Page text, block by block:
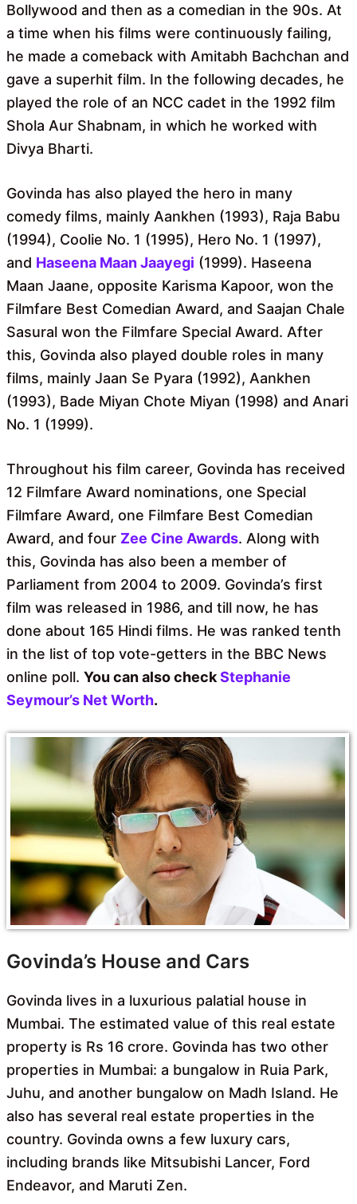
Bollywood and then as a comedian in the 90s. At
a time when his films were continuously failing,
he made a comeback with Amitabh Bachchan and
gave a superhit film. In the following decades, he
played the role of an NCC cadet in the 1992 film
Shola Aur Shabnam, in which he worked with
Divya Bharti.
Govinda has also played the hero in many
comedy films, mainly Aankhen (1993), Raja Babu
(1994), Coolie No. 1 (1995), Hero No. 1 (1997),
and Haseena Maan Jaayegi (1999). Haseena
Maan Jaane, opposite Karisma Kapoor, won the
Filmfare Best Comedian Award, and Saajan Chale
Sasural won the Filmfare Special Award. After
this, Govinda also played double roles in many
films, mainly Jaan Se Pyara (1992), Aankhen
(1993), Bade Miyan Chote Miyan (1998) and Anari
No. 1 (1999).
Throughout his film career, Govinda has received
12 Filmfare Award nominations, one Special
Filmfare Award, one Filmfare Best Comedian
Award, and four Zee Cine Awards. Along with
this, Govinda has also been a member of
Parliament from 2004 to 2009. Govinda’s first
film was released in 1986, and till now, he has
done about 165 Hindi films. He was ranked tenth
in the list of top vote-getters in the BBC News
online poll. You can also checkStephanie
Seymour’s Net Worth.
Govinda’s House and Cars
Govinda lives in a luxurious palatial house in
Mumbai. The estimated value of this real estate
property is Rs 16 crore. Govinda has two other
properties in Mumbai: a bungalow in Ruia Park,
Juhu, and another bungalow on Madh Island. He
also has several real estate properties in the
country. Govinda owns a few luxury cars,
including brands like Mitsubishi Lancer, Ford
Endeavor, and Maruti Zen.